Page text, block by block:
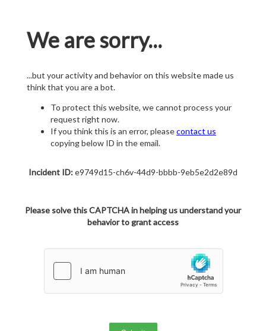
We are sorry...
...but your activity and behavior on this website made us
think that you are a bot.
To protect this website, we cannot process your
request right now.
If you think this is an error, pleasecontact us
copying below ID in the email.
Incident ID:e9749d15-ch6v-44d9-bbbb-9eb5e2d2e89d
Please solve this CAPTCHA in helping us understand your
behavior to grant access